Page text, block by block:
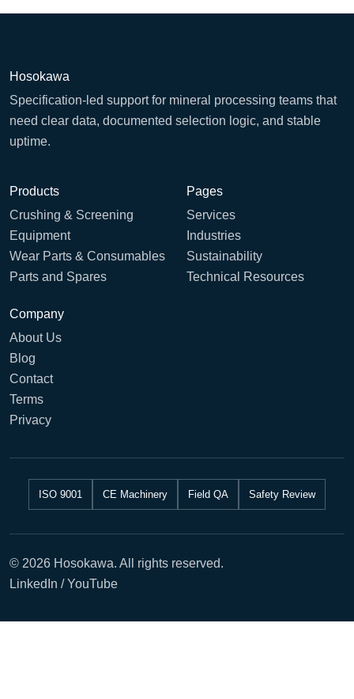
Hosokawa
Specification-led support for mineral processing teams that
need clear data, documented selection logic, and stable
uptime.
Products
Crushing & Screening
Equipment
Wear Parts & Consumables
Parts and Spares
Pages
Services
Industries
Sustainability
Technical Resources
Company
About Us
Blog
Contact
Terms
Privacy
ISO 9001 CE Machinery Field QA Safety Review
© 2026 Hosokawa. All rights reserved.
LinkedIn / YouTube